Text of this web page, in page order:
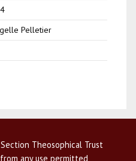
Pelletier
Theosophical Trust
any use permitted